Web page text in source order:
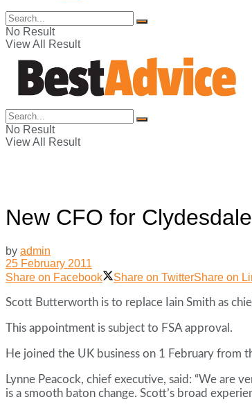
No Result
View All Result
No Result
View All Result
New CFO for
by admin
25 February 2011
Share on Facebook
Share on TwitterShare on
Scott Butterworth is to replace Iain Smith as
This appointment is subject to FSA approval.
He joined the UK business on 1 February from
Lynne Peacock, chief executive, said: “We are
is a smooth baton change. Scott’s broad